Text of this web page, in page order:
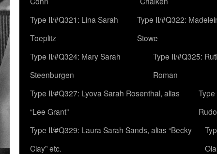
Type II/#Q321: Lina Sarah
Toeplitz
Type II/#Q322:
Stowe
Type II/#Q324: Mary Sarah
Steenburgen
Type II/#Q325:
Roman
Type II/#Q327: Lyova Sarah Rosenthal, alias
“Lee Grant”
Type II/#Q329: Laura Sarah Sands, alias “Becky
Clay” etc.